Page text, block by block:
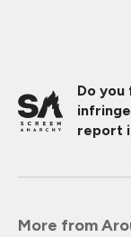
Do
report
More from